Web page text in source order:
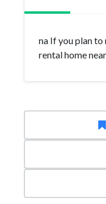
na If you plan to
rental home